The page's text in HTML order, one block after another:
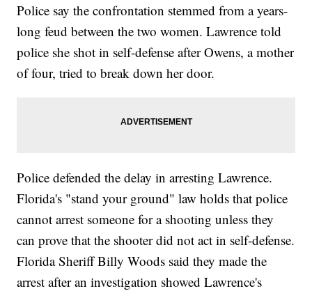
Police say the confrontation stemmed from a years-
long feud between the two women. Lawrence told
police she shot in self-defense after Owens, a mother
of four, tried to break down her door.
Police defended the delay in arresting Lawrence.
Florida's "stand your ground" law holds that police
cannot arrest someone for a shooting unless they
can prove that the shooter did not act in self-defense.
Florida Sheriff Billy Woods said they made the
arrest after an investigation showed Lawrence's